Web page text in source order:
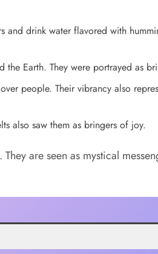
and drink water flavored with
the Earth. They were portrayed as
people. Their vibrancy also
also saw them as bringers of joy.
are seen as mystical